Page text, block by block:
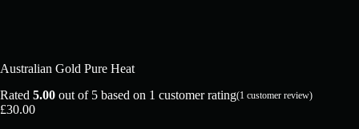
Australian Gold Pure Heat
Rated 5.00 out of 5 based on 1 customer rating(1 customer review)
£30.00